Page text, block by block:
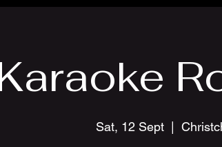
Sat, 12 Sept
  |